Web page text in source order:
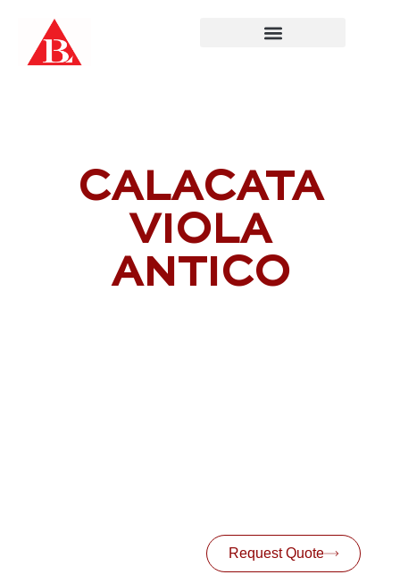
content
CALACATA
VIOLA
ANTICO
Request Quote